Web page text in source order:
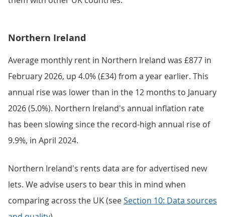
Northern Ireland
Average monthly rent in Northern Ireland was £877 in
February 2026, up 4.0% (£34) from a year earlier. This
annual rise was lower than in the 12 months to January
2026 (5.0%). Northern Ireland's annual inflation rate
has been slowing since the record-high annual rise of
9.9%, in April 2024.
Northern Ireland's rents data are for advertised new
lets. We advise users to bear this in mind when
comparing across the UK (seeSection 10: Data sources